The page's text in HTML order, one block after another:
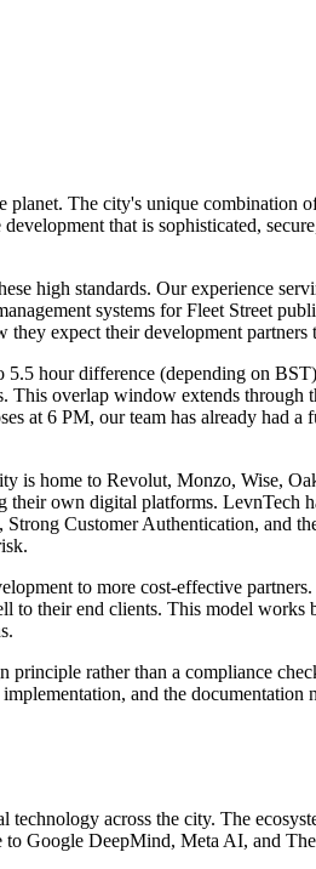
The city's unique combination
that is sophisticated,
high standards. Our experience
systems for Fleet Street
expect their development partners
hour difference (depending on
overlap window extends through
at 6 PM, our team has already had a
is home to Revolut, Monzo, Wise,
own digital platforms. LevnTech
Customer Authentication, and
to more cost-effective
their end clients. This model works
principle rather than a compliance
and the
across the city. The
Google DeepMind, Meta AI, and